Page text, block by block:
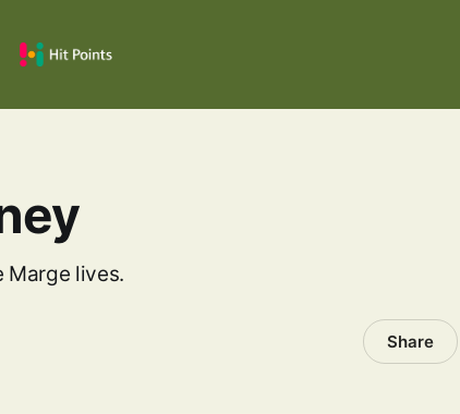
Marge lives.
Share